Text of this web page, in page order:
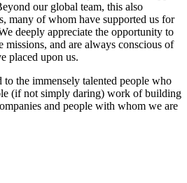
our global team, this also
many of whom have supported us for
deeply appreciate the opportunity to
and are always conscious of
placed upon us.
the immensely talented people who
(if not simply daring) work of building
and people with whom we are